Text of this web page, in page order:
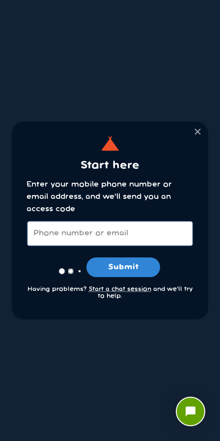
×
Start here
Enter your mobile phone number or
email address, and we'll send you an
access code
Submit
Having problems? Start a chat sessionand we’ll try
to help.
chat_bubble